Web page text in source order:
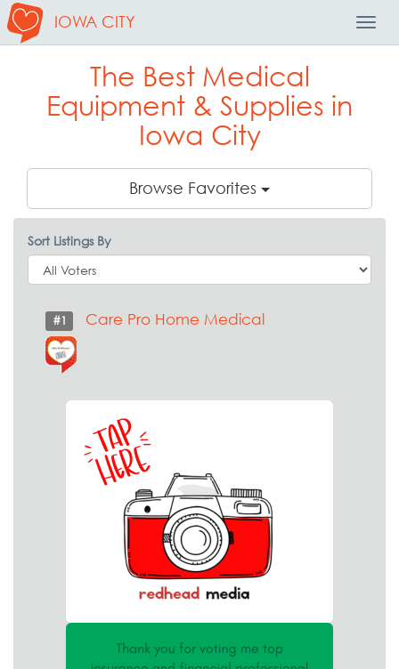
IOWA CITY
The Best Medical
Equipment & Supplies in
Iowa City
Browse Favorites
Sort Listings By
#1 Care Pro Home Medical